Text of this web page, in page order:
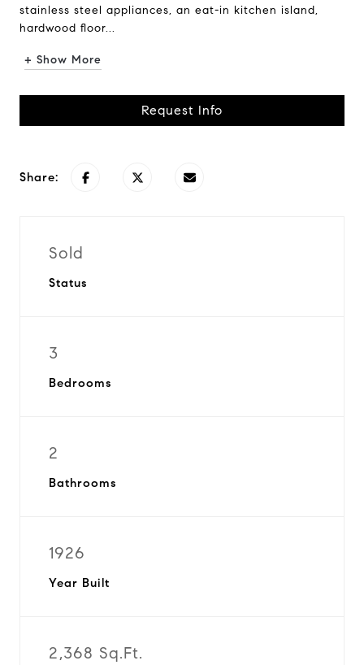
stainless steel appliances, an eat-in kitchen island,
hardwood floor...
+ Show More
Request Info
Share:
Sold
Status
3
Bedrooms
2
Bathrooms
1926
Year Built
2,368 Sq.Ft.